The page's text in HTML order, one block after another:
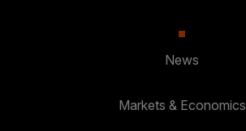
News
Markets & Economics